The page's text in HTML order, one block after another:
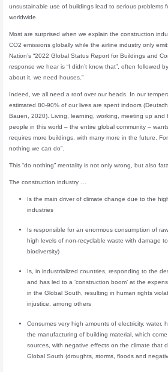
unsustainable use of buildings lead to serious problems
worldwide.
Most are surprised when we explain the construction
CO2 emissions globally while the airline industry only
Nation’s “2022 Global Status Report for Buildings and
response we hear is “I didn’t know that”, often followed
about it, we need houses.”
Indeed, we all need a roof over our heads. In our
estimated 80-90% of our lives are spent indoors
Bauen, 2020). Living, learning, working, meeting up and
people in this world – the entire global community –
requires more buildings, with many more in the future.
nothing we can do”.
This “do nothing” mentality is not only wrong, but also
The construction industry …
Is the main driver of climate change due to the
industries
Is responsible for an enormous consumption of
high levels of non-recyclable waste with damage
biodiversity)
Is, in industrialized countries, responding to the
and has led to a ‘construction boom’ at the
in the Global South, resulting in human rights
injustice, among others
Consumes very high amounts of electricity, water,
the manufacturing of building material, which
sources, with negative effects on the climate that
Global South (droughts, storms, floods and